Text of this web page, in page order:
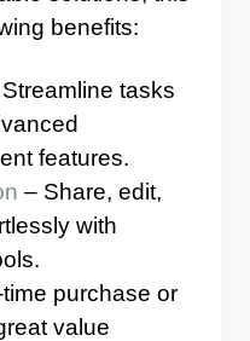
benefits:
tasks
features.
– Share, edit,
with
purchase or
value